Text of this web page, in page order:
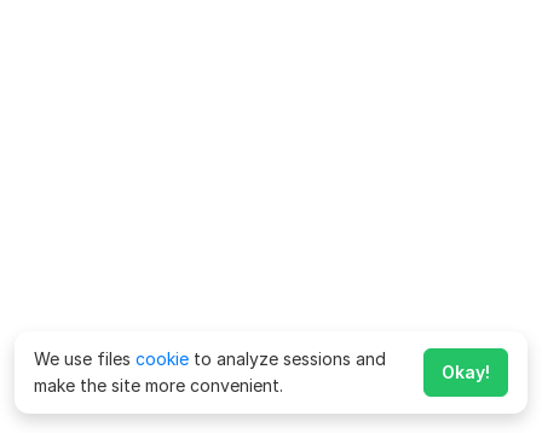
We use files cookie to analyze sessions and
make the site more convenient.
Okay!